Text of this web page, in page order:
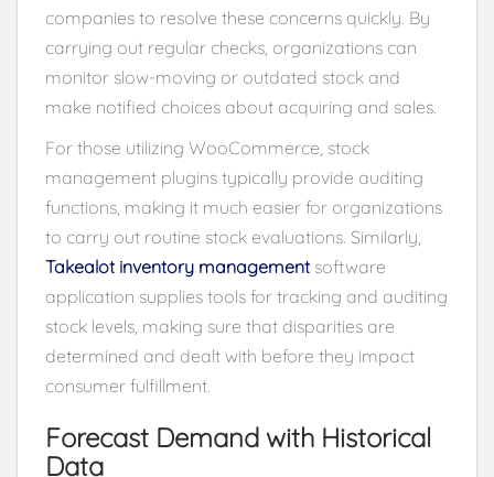
companies to resolve these concerns quickly. By
carrying out regular checks, organizations can
monitor slow-moving or outdated stock and
make notified choices about acquiring and sales.
For those utilizing WooCommerce, stock
management plugins typically provide auditing
functions, making it much easier for organizations
to carry out routine stock evaluations. Similarly,
Takealot inventory management software
application supplies tools for tracking and auditing
stock levels, making sure that disparities are
determined and dealt with before they impact
consumer fulfillment.
Forecast Demand with Historical
Data